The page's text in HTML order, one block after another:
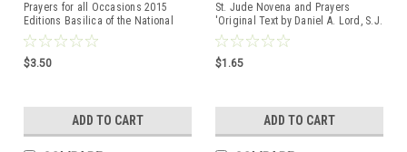
Prayers for all Occasions 2015
Editions Basilica of the National
Shrine of the Immaculate
Conception
$3.50
ADD TO CART
St. Jude Novena and Prayers
'Original Text by Daniel A. Lord, S.J.
$1.65
ADD TO CART